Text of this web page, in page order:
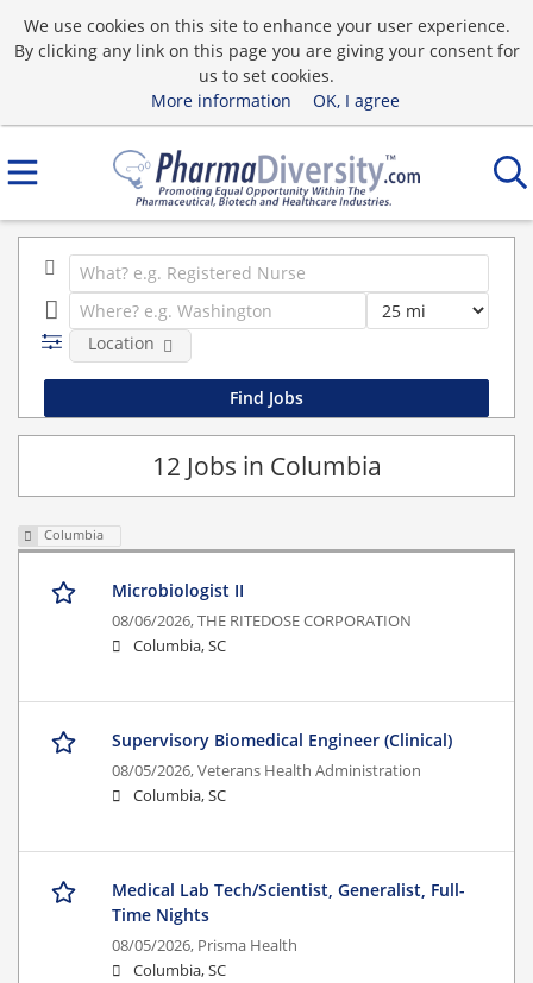
We use cookies on this site to enhance your user experience.
By clicking any link on this page you are giving your consent for
us to set cookies.
More information
OK, I agree
Location
12 Jobs in Columbia
Columbia
Microbiologist II
08/06/2026,THE RITEDOSE CORPORATION
Columbia, SC
Supervisory Biomedical Engineer (Clinical)
08/05/2026,Veterans Health Administration
Columbia, SC
Medical Lab Tech/Scientist, Generalist, Full-
Time Nights
08/05/2026, Prisma Health
Columbia, SC